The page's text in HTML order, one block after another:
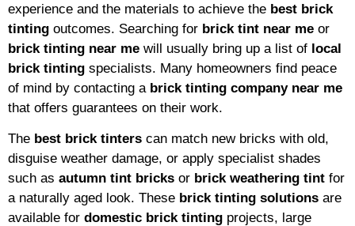
experience and the materials to achieve the best brick
tinting outcomes. Searching for brick tint near me or
brick tinting near me will usually bring up a list of local
brick tinting specialists. Many homeowners find peace
of mind by contacting a brick tinting company near me
that offers guarantees on their work.
The best brick tinters can match new bricks with old,
disguise weather damage, or apply specialist shades
such as autumn tint bricks or brick weathering tint for
a naturally aged look. These brick tinting solutions are
available for domestic brick tinting projects, large